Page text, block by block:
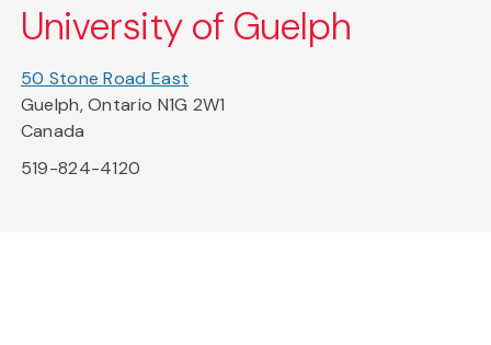
University of Guelph
50 Stone Road East
Guelph, Ontario N1G 2W1
Canada
519-824-4120